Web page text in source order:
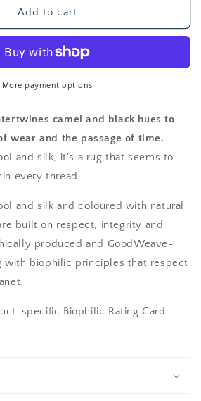
Add to cart
More payment options
camel and black hues to
wear and the passage of time.
and silk, it's a rug that seems to
every thread.
and silk and coloured with natural
built on respect, integrity and
produced and GoodWeave-
with biophilic principles that respect
specific Biophilic Rating Card